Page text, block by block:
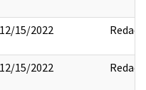
12/15/2022 Redact
12/15/2022 Redact